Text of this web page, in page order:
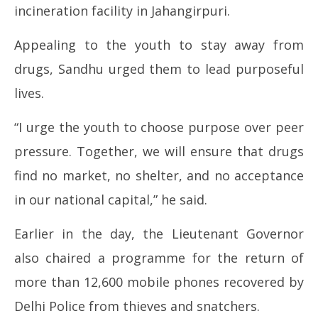
incineration facility in Jahangirpuri.
Appealing to the youth to stay away from
drugs, Sandhu urged them to lead purposeful
lives.
“I urge the youth to choose purpose over peer
pressure. Together, we will ensure that drugs
find no market, no shelter, and no acceptance
in our national capital,” he said.
Earlier in the day, the Lieutenant Governor
also chaired a programme for the return of
more than 12,600 mobile phones recovered by
Delhi Police from thieves and snatchers.